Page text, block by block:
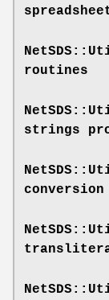
routines
strings
conversion